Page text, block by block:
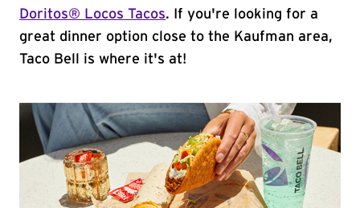
Doritos® Locos Tacos. If you're looking for a
great dinner option close to the Kaufman area,
Taco Bell is where it's at!